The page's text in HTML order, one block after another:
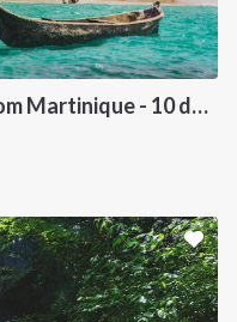
Grenadines Cabin Charter from Martinique - 10 days trip